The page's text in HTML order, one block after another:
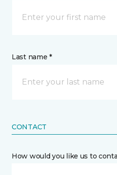
Last name *
CONTACT
How would you like us to